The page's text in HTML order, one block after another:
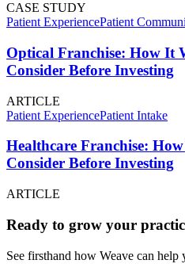
CASE STUDY
Patient ExperiencePatient
Optical Franchise: How It
Consider Before Investing
ARTICLE
Patient ExperiencePatient Intake
Healthcare Franchise:
Consider Before Investing
ARTICLE
Ready to grow your
See firsthand how Weave can